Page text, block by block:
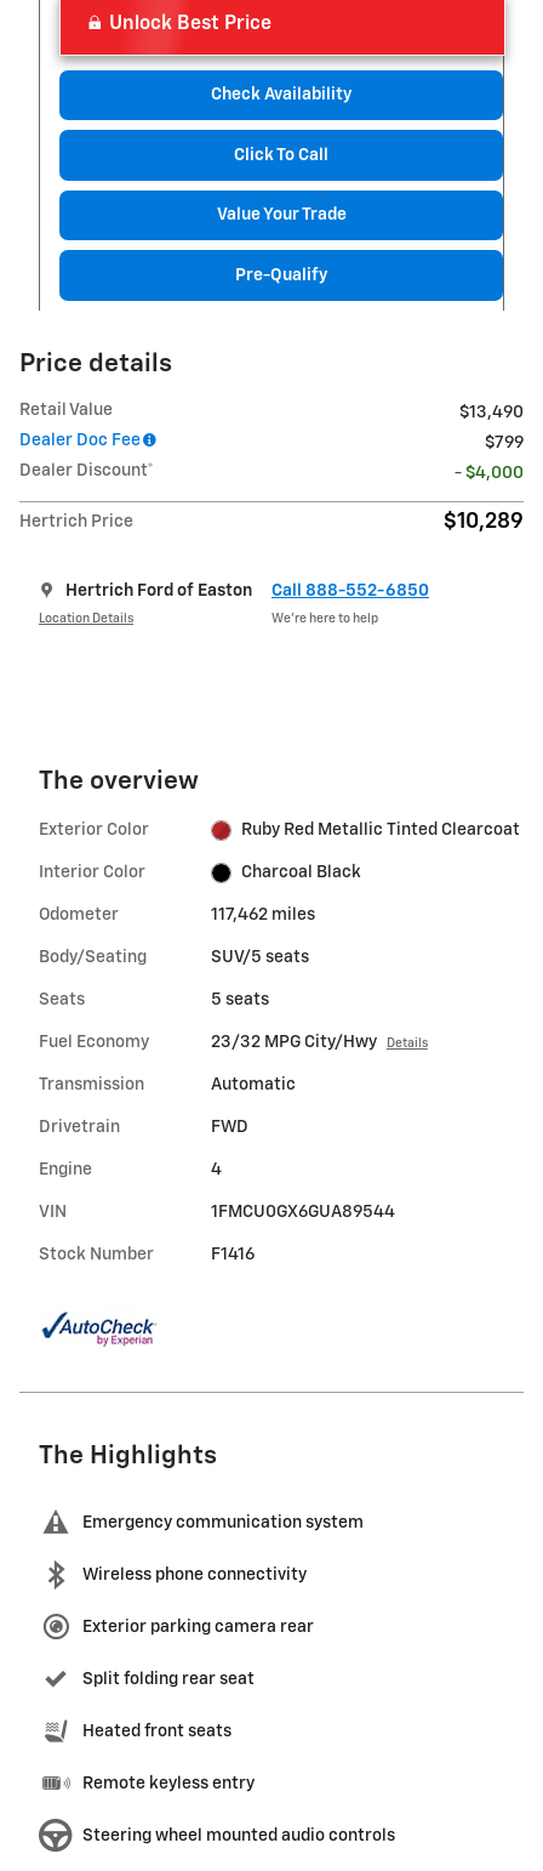
Unlock Best Price
Check Availability
Click To Call
Value Your Trade
Pre-Qualify
Price details
Retail Value
$13,490
Dealer Doc Fee
$799
Dealer Discount*
- $4,000
Hertrich Price $10,289
Hertrich Ford of Easton
Location Details
Call 888-552-6850
We’re here to help
The overview
Exterior Color Ruby Red Metallic Tinted Clearcoat
Interior Color Charcoal Black
Odometer 117,462 miles
Body/Seating SUV/5 seats
Seats 5 seats
Fuel Economy 23/32 MPG City/Hwy Details
Transmission Automatic
Drivetrain FWD
Engine 4
VIN 1FMCU0GX6GUA89544
Stock Number F1416
The Highlights
Emergency communication system
Wireless phone connectivity
Exterior parking camera rear
Split folding rear seat
Heated front seats
Remote keyless entry
Steering wheel mounted audio controls